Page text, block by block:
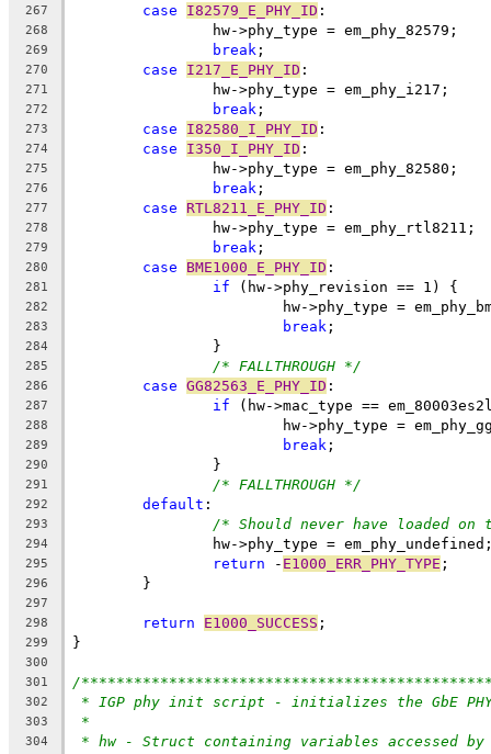
267 case I82579_E_PHY_ID :
268
		hw->phy_type = em_phy_82579;
269 break ;
270 case I217_E_PHY_ID :
271
		hw->phy_type = em_phy_i217;
272 break ;
273 case I82580_I_PHY_ID :
274 case I350_I_PHY_ID :
275
		hw->phy_type = em_phy_82580;
276 break ;
277 case RTL8211_E_PHY_ID :
278
		hw->phy_type = em_phy_rtl8211;
279 break ;
280 case BME1000_E_PHY_ID :
281 if (hw->phy_revision == 1) {
282
hw->phy_type =
283 break ;
284
		}
285 /* FALLTHROUGH */
286 case GG82563_E_PHY_ID :
287 if (hw->mac_type ==
288
hw->phy_type =
289 break ;
290
		}
291 /* FALLTHROUGH */
292 default :
293 /* Should never have loaded
294
hw->phy_type =
295 return - E1000_ERR_PHY_TYPE ;
296
	}
297
298
return E1000_SUCCESS ;
299 }
300
301
/
302 * IGP phy init script - initializes the GbE
303 *
304 * hw - Struct containing variables accessed by